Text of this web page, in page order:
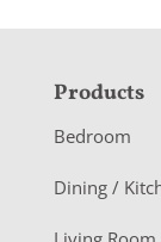
F
o
o
Products
Bedroom
Dining /